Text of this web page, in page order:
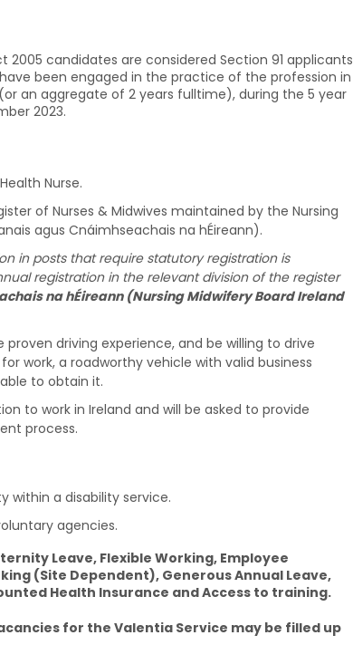
2005 candidates are considered Section 91 applicants
been engaged in the practice of the profession in
an aggregate of 2 years fulltime), during the 5 year
2023.
Nurse.
of Nurses & Midwives maintained by the Nursing
agus Cnáimhseachais na hÉireann).
in posts that require statutory registration is
registration in the relevant division of the register
na hÉireann (Nursing Midwifery Board Ireland
driving experience, and be willing to drive
work, a roadworthy vehicle with valid business
to obtain it.
to work in Ireland and will be asked to provide
process.
within a disability service.
agencies.
Leave, Flexible Working, Employee
(Site Dependent), Generous Annual Leave,
Health Insurance and Access to training.
for the Valentia Service may be filled up